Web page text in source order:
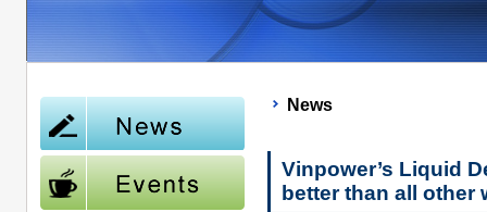
News
Vinpower’s Liquid
better than all other